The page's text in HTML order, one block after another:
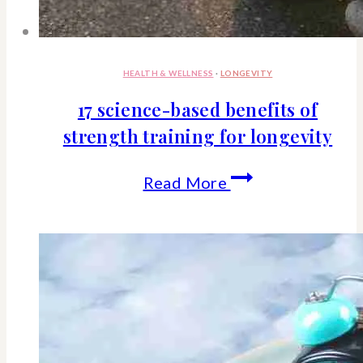
HEALTH & WELLNESS · LONGEVITY
17 science-based benefits of
strength training for longevity
Read More 17
based
strength